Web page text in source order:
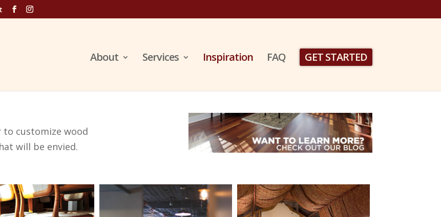
About Services Inspiration FAQ GET STARTED
to customize wood
will be envied.